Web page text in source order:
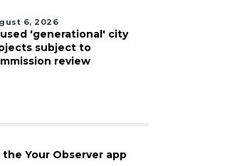
6, 2026
'generational' city
subject to
review
Your Observer app